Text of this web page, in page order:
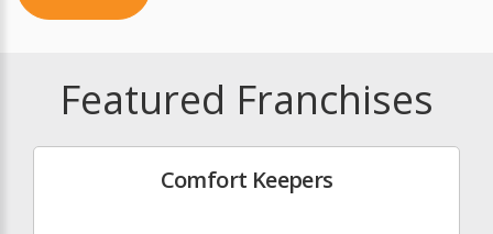
Featured Franchises
Comfort Keepers